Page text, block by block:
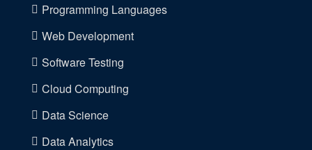
Programming Languages
Web Development
Software Testing
Cloud Computing
Data Science
Data Analytics